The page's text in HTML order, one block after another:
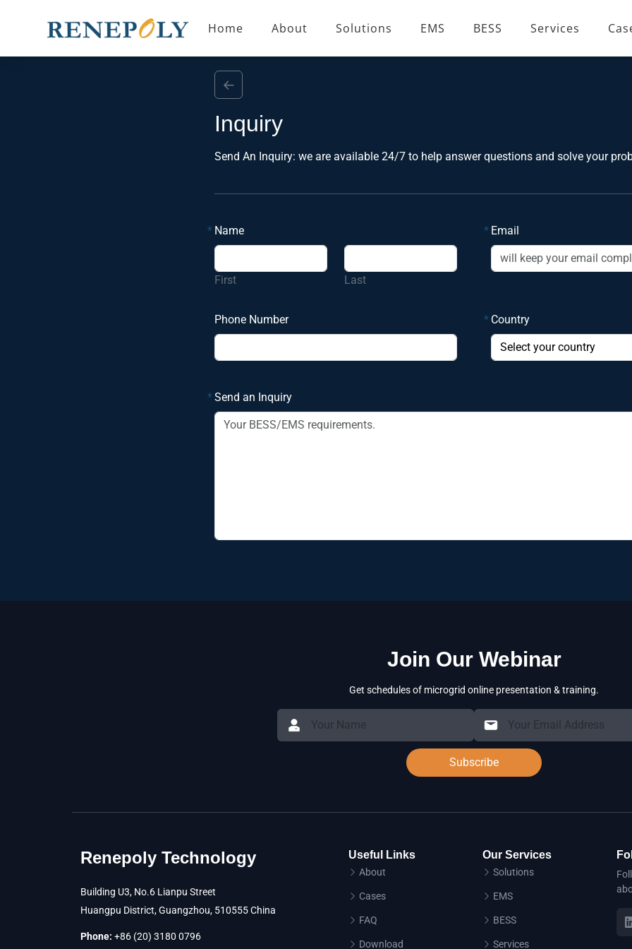
Home About Solutions EMS BESS Services
←
Inquiry
Send An Inquiry: we are available 24/7 to help answer questions and solve your
* Name
First Last
* Email
Phone Number * Country
*Send an Inquiry
Join Our Webinar
Get schedules of microgrid online presentation & training.
Subscribe
Renepoly Technology
Building U3, No.6 Lianpu Street
Huangpu District, Guangzhou, 510555 China
Phone: +86 (20) 3180 0796
Useful Links
About
Cases
FAQ
Download
Our Services
Solutions
EMS
BESS
Services